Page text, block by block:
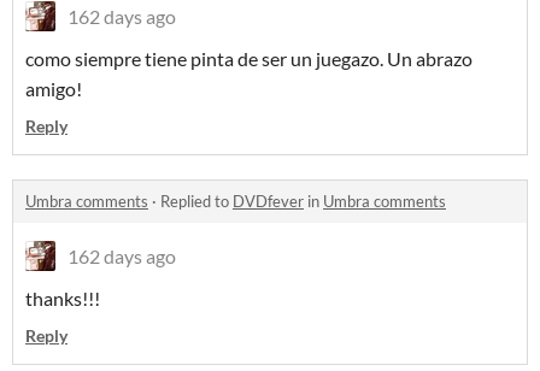
162 days ago
como siempre tiene pinta de ser un juegazo. Un abrazo
amigo!
Reply
Umbra comments · Replied to DVDfever in Umbra comments
162 days ago
thanks!!!
Reply